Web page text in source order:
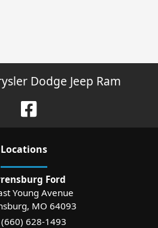
Dodge Jeep Ram
Locations
Ford
Young Avenue
, MO 64093
(660) 628-1493